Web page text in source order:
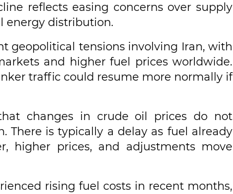
reflects easing concerns over supply
energy distribution.
geopolitical tensions involving Iran, with
and higher fuel prices worldwide.
traffic could resume more normally if
changes in crude oil prices do not
There is typically a delay as fuel already
higher prices, and adjustments move
rising fuel costs in recent months,